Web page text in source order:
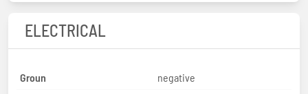
ELECTRICAL
Groun
negative